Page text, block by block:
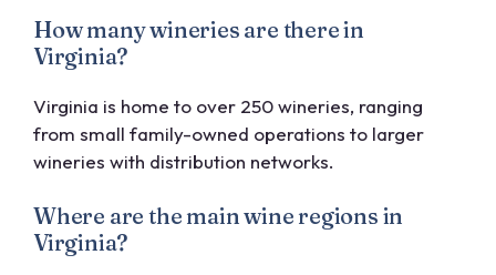
How many wineries are there in
Virginia?
Virginia is home to over 250 wineries, ranging
from small family-owned operations to larger
wineries with distribution networks.
Where are the main wine regions in
Virginia?